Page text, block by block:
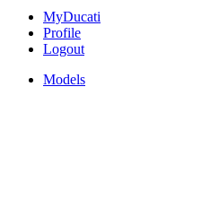
MyDucati
Profile
Logout
Models